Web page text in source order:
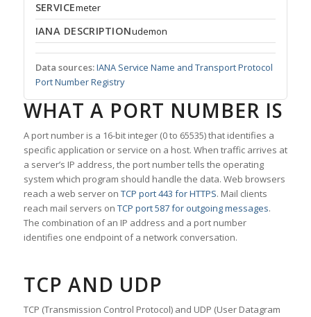
SERVICEmeter
IANA DESCRIPTIONudemon
Data sources:IANA Service Name and Transport Protocol
Port Number Registry
WHAT A PORT NUMBER IS
A port number is a 16-bit integer (0 to 65535) that identifies a
specific application or service on a host. When traffic arrives at
a server’s IP address, the port number tells the operating
system which program should handle the data. Web browsers
reach a web server on TCP port 443 for HTTPS. Mail clients
reach mail servers on TCP port 587 for outgoing messages.
The combination of an IP address and a port number
identifies one endpoint of a network conversation.
TCP AND UDP
TCP (Transmission Control Protocol) and UDP (User Datagram